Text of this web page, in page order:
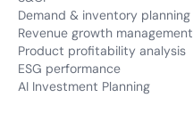
Demand & inventory planning
Revenue growth management
Product profitability analysis
ESG performance
AI Investment Planning